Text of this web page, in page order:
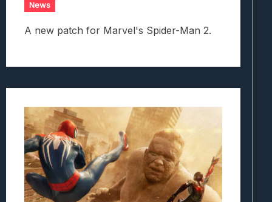
News
A new patch for Marvel's Spider-Man 2.